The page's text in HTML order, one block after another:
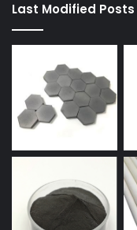
Last Modified Posts